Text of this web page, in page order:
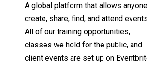
A global platform that allows
create, share, find, and attend
All of our training opportunities,
classes we hold for the public, and
client events are set up on